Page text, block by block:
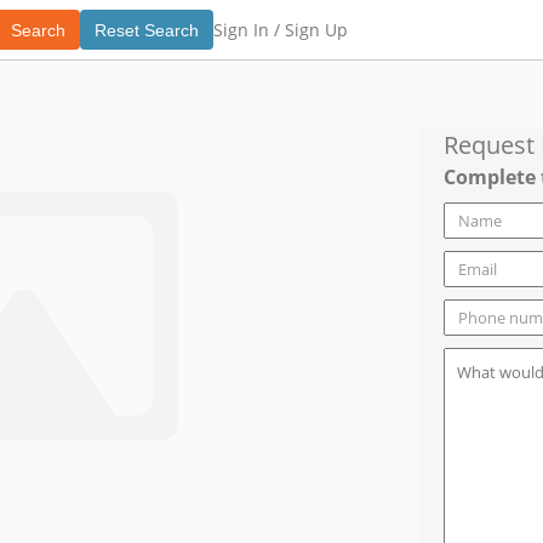
Search Reset Search Sign In / Sign Up